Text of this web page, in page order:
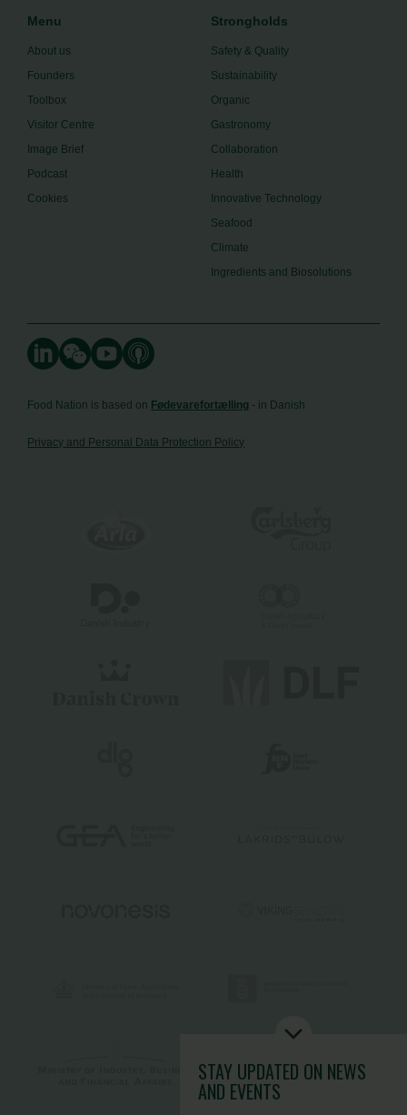
STAY UPDATED ON NEWS
AND EVENTS
Menu
About us
Founders
Toolbox
Visitor Centre
Image Brief
Podcast
Cookies
Strongholds
Safety & Quality
Sustainability
Organic
Gastronomy
Collaboration
Health
Innovative Technology
Seafood
Climate
Ingredients and Biosolutions
Food Nation is based on Fødevarefortælling - in Danish
Privacy and Personal Data Protection Policy